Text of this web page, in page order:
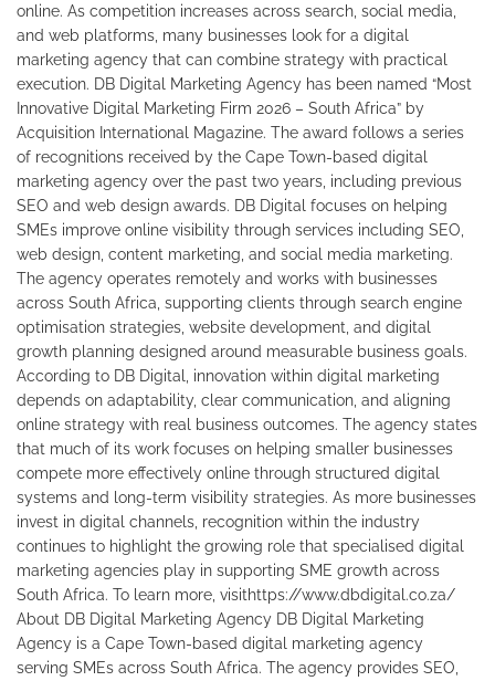
online. As competition increases across search, social media,
and web platforms, many businesses look for a digital
marketing agency that can combine strategy with practical
execution. DB Digital Marketing Agency has been named “Most
Innovative Digital Marketing Firm 2026 – South Africa” by
Acquisition International Magazine. The award follows a series
of recognitions received by the Cape Town-based digital
marketing agency over the past two years, including previous
SEO and web design awards. DB Digital focuses on helping
SMEs improve online visibility through services including SEO,
web design, content marketing, and social media marketing.
The agency operates remotely and works with businesses
across South Africa, supporting clients through search engine
optimisation strategies, website development, and digital
growth planning designed around measurable business goals.
According to DB Digital, innovation within digital marketing
depends on adaptability, clear communication, and aligning
online strategy with real business outcomes. The agency states
that much of its work focuses on helping smaller businesses
compete more effectively online through structured digital
systems and long-term visibility strategies. As more businesses
invest in digital channels, recognition within the industry
continues to highlight the growing role that specialised digital
marketing agencies play in supporting SME growth across
South Africa. To learn more, visithttps://www.dbdigital.co.za/
About DB Digital Marketing Agency DB Digital Marketing
Agency is a Cape Town-based digital marketing agency
serving SMEs across South Africa. The agency provides SEO,